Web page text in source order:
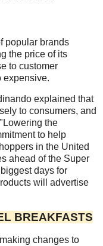
popular brands
the price of its
to customer
expensive.
explained that
to consumers, and
the
to help
in the United
ahead of the Super
days for
will advertise
BREAKFASTS
changes to